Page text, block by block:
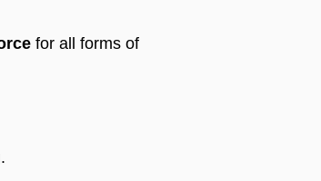
for all forms of